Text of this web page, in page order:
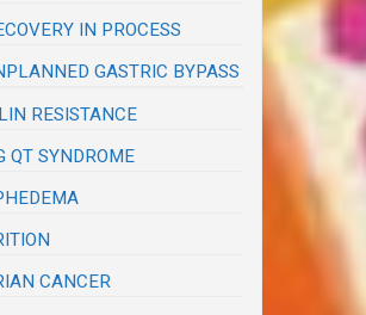
IN PROCESS
GASTRIC BYPASS
RESISTANCE
QT SYNDROME
CANCER